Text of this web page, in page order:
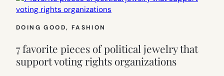
DOING GOOD, FASHION
7 favorite pieces of political jewelry that
support voting rights organizations